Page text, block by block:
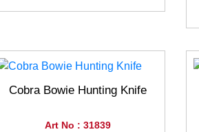
Cobra Bowie Hunting Knife
Art No : 31839